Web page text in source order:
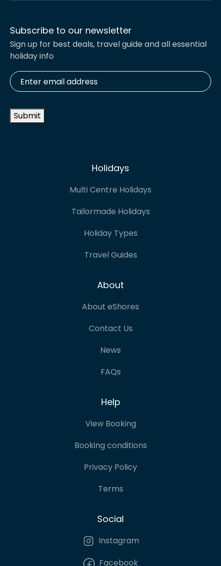
Subscribe to our newsletter
Sign up for best deals, travel guide and all essential
holiday info
Enter
email
address *
Submit
Holidays
Multi Centre Holidays
Tailormade Holidays
Holiday Types
Travel Guides
About
About eShores
Contact Us
News
FAQs
Help
View Booking
Booking conditions
Privacy Policy
Terms
Social
Instagram
Facebook